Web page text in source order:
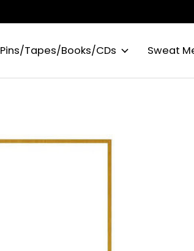
Pins/Tapes/Books/CDs Sweat